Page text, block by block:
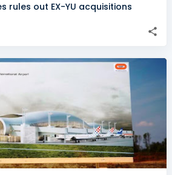
rules out EX-YU acquisitions